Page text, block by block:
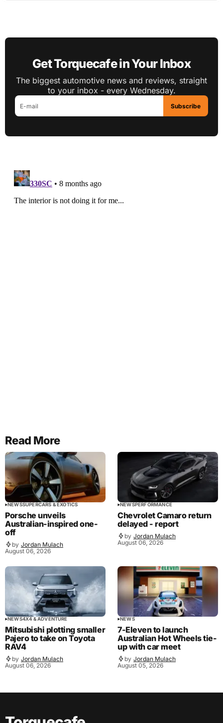
Get Torquecafe in Your Inbox
The biggest automotive news and reviews, straight
to your inbox - every Wednesday.
Subscribe
Read More
NEWSSUPERCARS & EXOTICS
Porsche unveils
Australian-inspired one-
off
by Jordan Mulach
August 06, 2026
NEWSPERFORMANCE
Chevrolet Camaro return
delayed - report
by Jordan Mulach
August 06, 2026
NEWS4X4 & ADVENTURE
Mitsubishi plotting smaller
Pajero to take on Toyota
RAV4
by Jordan Mulach
August 06, 2026
NEWS
7-Eleven to launch
Australian Hot Wheels tie-
up with car meet
by Jordan Mulach
August 05, 2026